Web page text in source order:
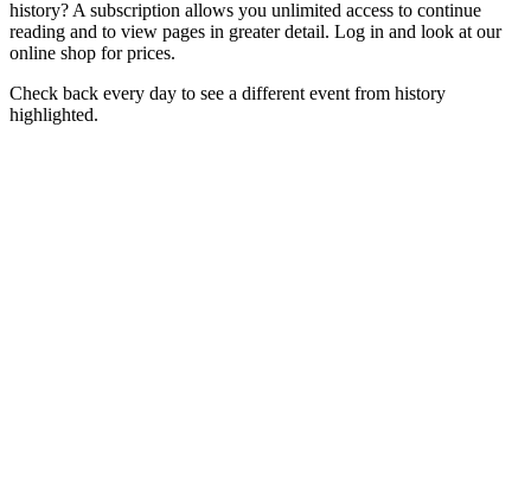
history? A subscription allows you unlimited access to continue
reading and to view pages in greater detail. Log in and look at our
online shop for prices.
Check back every day to see a different event from history
highlighted.